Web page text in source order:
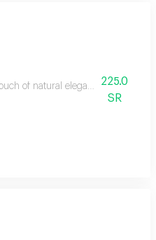
of natural elegance that adds
225.0
SR